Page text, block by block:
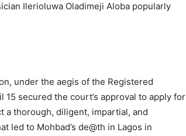
Ilerioluwa Oladimeji Aloba popularly
under the aegis of the Registered
secured the court’s approval to apply for
a thorough, diligent, impartial, and
led to Mohbad’s de@th in Lagos in